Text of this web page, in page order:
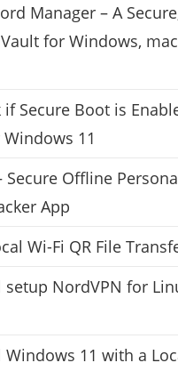
Manager – A
for Windows,
if Secure Boot is
11
Secure Offline
App
Wi-Fi QR File
NordVPN for
11 with a